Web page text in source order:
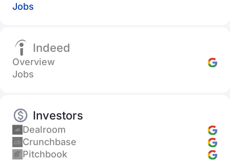
Jobs
Indeed
Overview
Jobs
Investors
Dealroom
Crunchbase
Pitchbook